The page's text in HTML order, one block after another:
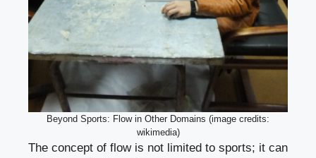
Beyond Sports: Flow in Other Domains (image credits:
wikimedia)
The concept of flow is not limited to sports; it can